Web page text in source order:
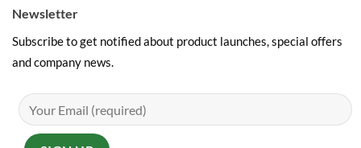
Newsletter
Subscribe to get notified about product launches, special offers
and company news.